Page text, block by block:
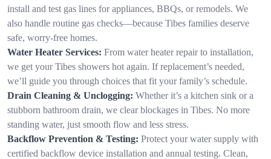
install and test gas lines for appliances, BBQs, or remodels. We
also handle routine gas checks—because Tibes families deserve
safe, worry-free homes.
Water Heater Services: From water heater repair to installation,
we get your Tibes showers hot again. If replacement’s needed,
we’ll guide you through choices that fit your family’s schedule.
Drain Cleaning & Unclogging: Whether it’s a kitchen sink or a
stubborn bathroom drain, we clear blockages in Tibes. No more
standing water, just smooth flow and less stress.
Backflow Prevention & Testing: Protect your water supply with
certified backflow device installation and annual testing. Clean,